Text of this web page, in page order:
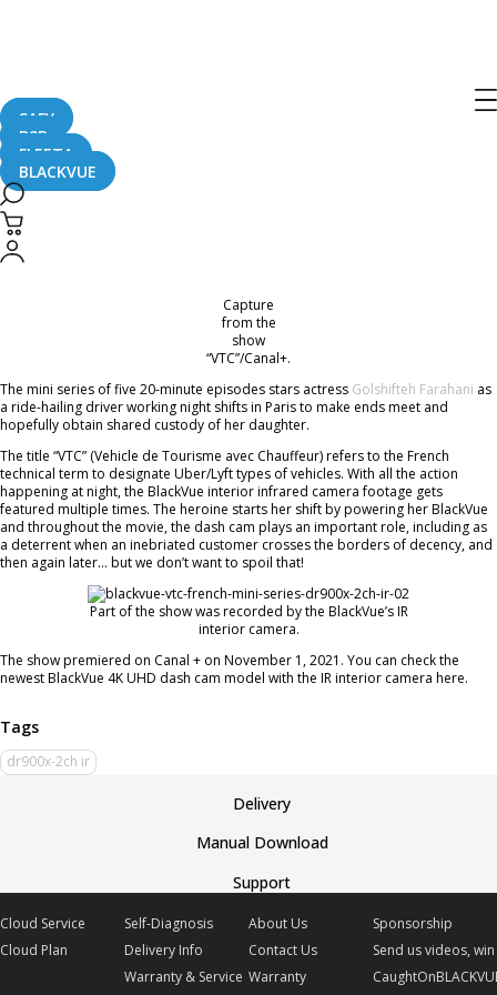
SAFY
B2B
FLEETA
BLACKVUE
November 25, 2021
BlackVue dash cam was prominently featured in a new Canal+ TV show “VTC”.
Courtesy of
the BlackVue DR900X-2CH IR (model with infrared interior camera).
Capture
from the
show
“VTC”/Canal+.
The mini series of five 20-minute episodes stars actress Golshifteh Farahani as
a ride-hailing driver working night shifts in Paris to make ends meet and
hopefully obtain shared custody of her daughter.
The title “VTC” (Vehicle de Tourisme avec Chauffeur) refers to the French
technical term to designate Uber/Lyft types of vehicles. With all the action
happening at night, the BlackVue interior infrared camera footage gets
featured multiple times. The heroine starts her shift by powering her BlackVue
and throughout the movie, the dash cam plays an important role, including as
a deterrent when an inebriated customer crosses the borders of decency, and
then again later… but we don’t want to spoil that!
Part of the show was recorded by the BlackVue’s IR
interior camera.
The show premiered on Canal + on November 1, 2021. You can check the
newest BlackVue 4K UHD dash cam model with the IR interior camera here.
dr900x-2ch ir
Delivery
Manual Download
Support
Cloud Service
Cloud Plan
Self-Diagnosis
Delivery Info
Warranty & Service
About Us
Contact Us
Warranty
Sponsorship
Send us videos,